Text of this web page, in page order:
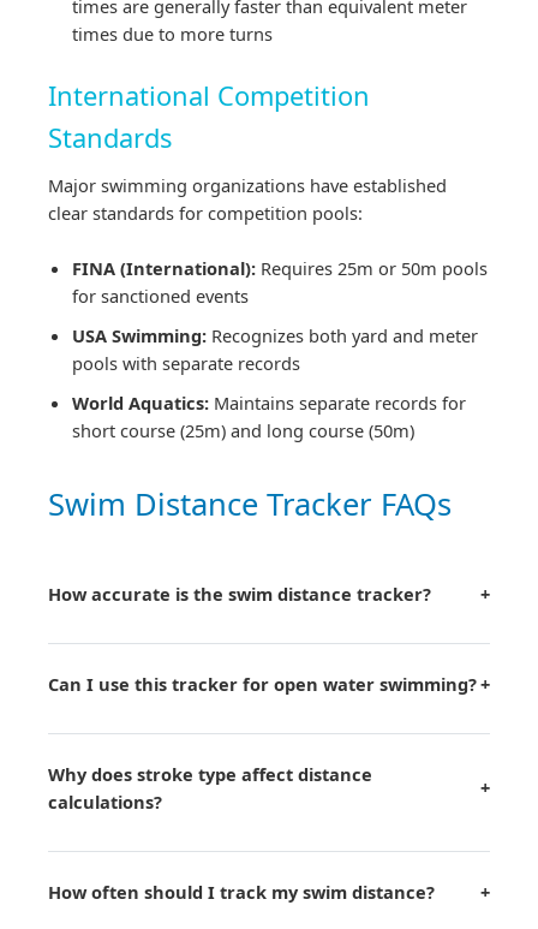
times are generally faster than equivalent meter
times due to more turns
International Competition
Standards
Major swimming organizations have established
clear standards for competition pools:
FINA (International): Requires 25m or 50m pools
for sanctioned events
USA Swimming: Recognizes both yard and meter
pools with separate records
World Aquatics: Maintains separate records for
short course (25m) and long course (50m)
Swim Distance Tracker FAQs
How accurate is the swim distance tracker? +
Can I use this tracker for open water swimming?+
Why does stroke type affect distance
calculations?
+
How often should I track my swim distance? +